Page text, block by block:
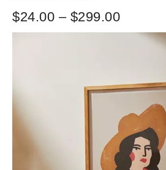
$24.00 – $299.00